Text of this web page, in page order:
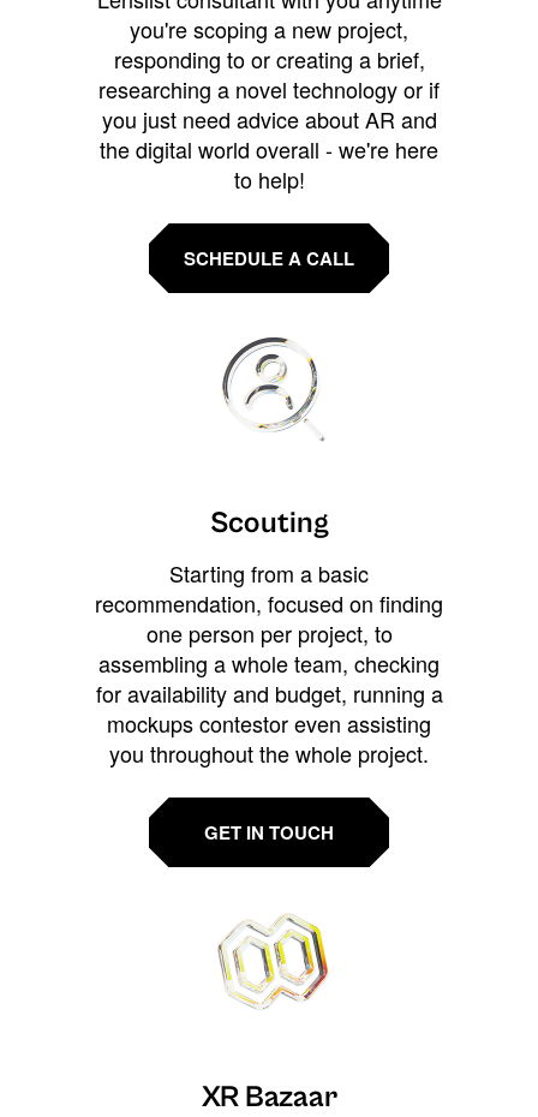
you're scoping a new project,
responding to or creating a brief,
researching a novel technology or if
you just need advice about AR and
the digital world overall - we're here
to help!
SCHEDULE A CALL
Scouting
Starting from a basic
recommendation, focused on finding
one person per project, to
assembling a whole team, checking
for availability and budget, running a
mockups contestor even assisting
you throughout the whole project.
GET IN TOUCH
XR Bazaar